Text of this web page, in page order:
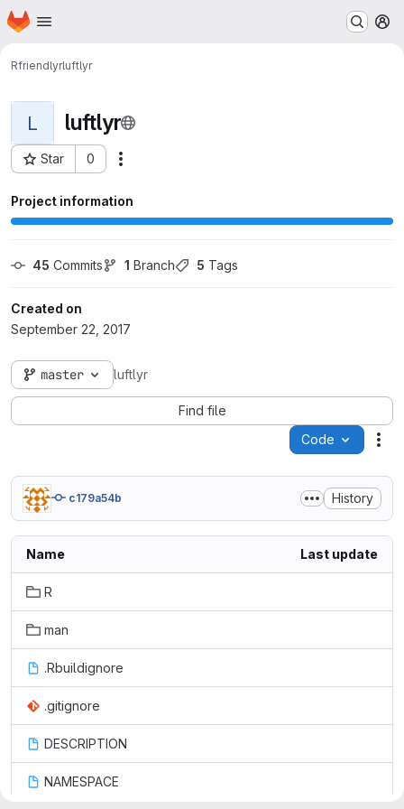
Skip to main content
Homepage
Rfriendlyrluftlyr
L luftlyr
Star 0
Project ID: 297
Project information
45 Commits 1 Branch 5 Tags
Created on
September 22, 2017
master luftlyr
Find file
Code
c179a54b History
Name Last update
R
man
.Rbuildignore
.gitignore
DESCRIPTION
NAMESPACE